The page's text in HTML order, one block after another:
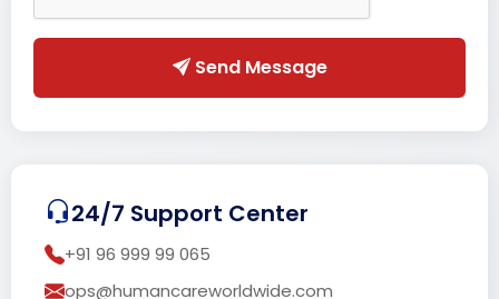
Send Message
24/7 Support Center
+91 96 999 99 065
ops@humancareworldwide.com